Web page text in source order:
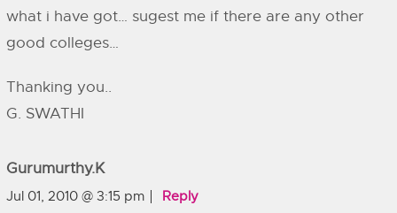
what i have got… sugest me if there are any other
good colleges…
Thanking you..
G. SWATHI
Gurumurthy.k
Jul 01, 2010 @ 3:15 pm Reply